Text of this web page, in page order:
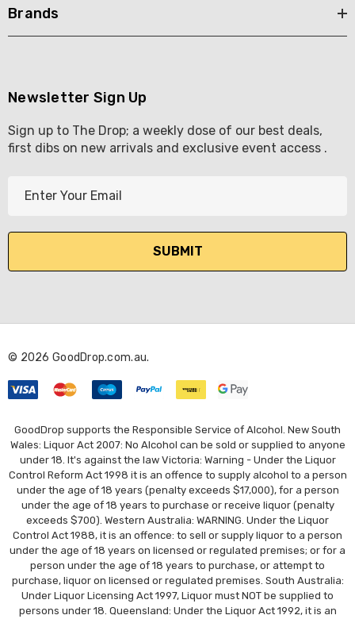
Brands
Newsletter Sign Up
Sign up to The Drop; a weekly dose of our best deals,
first dibs on new arrivals and exclusive event access .
l
d
e
s
s
© 2026 GoodDrop.com.au.
GoodDrop supports the Responsible Service of Alcohol. New South
Wales: Liquor Act 2007: No Alcohol can be sold or supplied to anyone
under 18. It's against the law Victoria: Warning - Under the Liquor
Control Reform Act 1998 it is an offence to supply alcohol to a person
under the age of 18 years (penalty exceeds $17,000), for a person
under the age of 18 years to purchase or receive liquor (penalty
exceeds $700). Western Australia: WARNING. Under the Liquor
Control Act 1988, it is an offence: to sell or supply liquor to a person
under the age of 18 years on licensed or regulated premises; or for a
person under the age of 18 years to purchase, or attempt to
purchase, liquor on licensed or regulated premises. South Australia:
Under Liquor Licensing Act 1997, Liquor must NOT be supplied to
persons under 18. Queensland: Under the Liquor Act 1992, it is an